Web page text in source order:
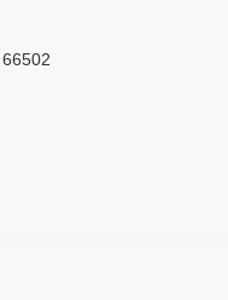
66502